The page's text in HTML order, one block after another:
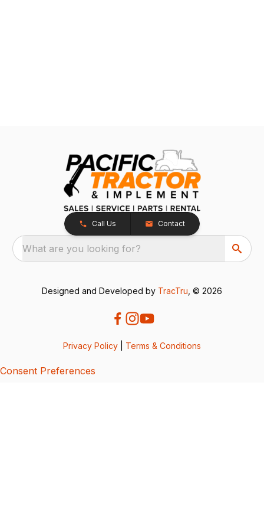
Call Us Contact
What are you looking for?
Designed and Developed by TracTru , © 2026
Privacy Policy Terms & Conditions
Consent Preferences